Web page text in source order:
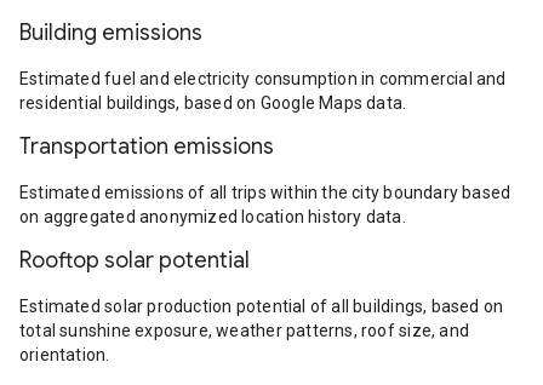
Building emissions
Estimated fuel and electricity consumption in commercial and
residential buildings, based on Google Maps data.
Transportation emissions
Estimated emissions of all trips within the city boundary based
on aggregated anonymized location history data.
Rooftop solar potential
Estimated solar production potential of all buildings, based on
total sunshine exposure, weather patterns, roof size, and
orientation.